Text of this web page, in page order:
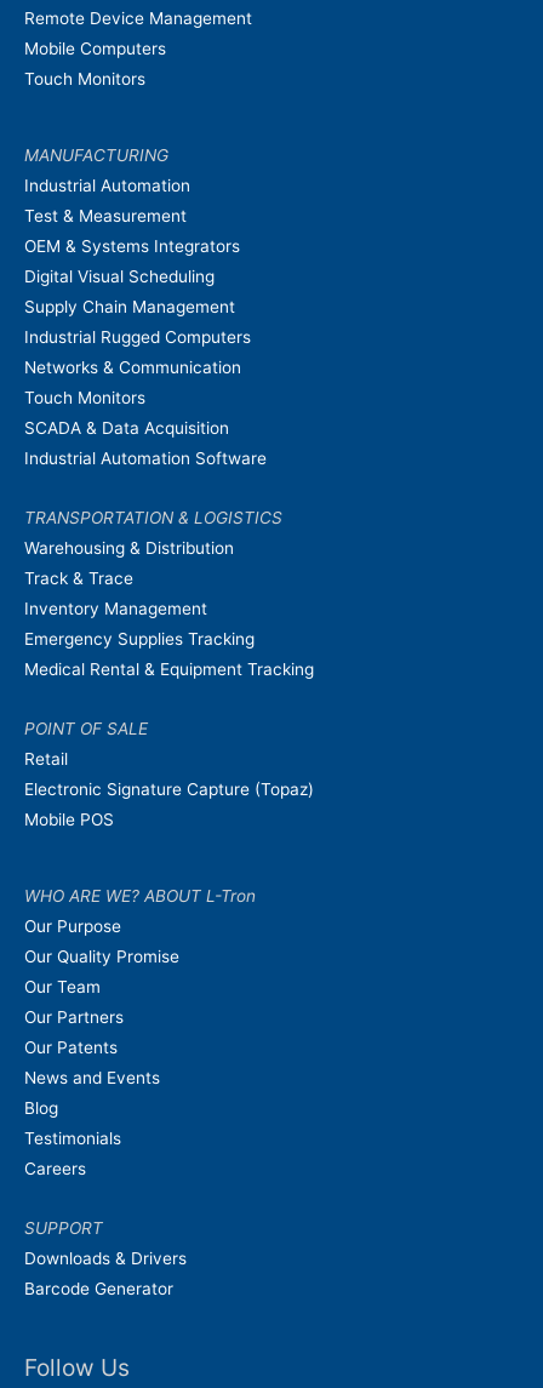
Remote Device Management
Mobile Computers
Touch Monitors
MANUFACTURING
Industrial Automation
Test & Measurement
OEM & Systems Integrators
Digital Visual Scheduling
Supply Chain Management
Industrial Rugged Computers
Networks & Communication
Touch Monitors
SCADA & Data Acquisition
Industrial Automation Software
TRANSPORTATION & LOGISTICS
Warehousing & Distribution
Track & Trace
Inventory Management
Emergency Supplies Tracking
Medical Rental & Equipment Tracking
POINT OF SALE
Retail
Electronic Signature Capture (Topaz)
Mobile POS
WHO ARE WE? ABOUT L-Tron
Our Purpose
Our Quality Promise
Our Team
Our Partners
Our Patents
News and Events
Blog
Testimonials
Careers
SUPPORT
Downloads & Drivers
Barcode Generator
Follow Us